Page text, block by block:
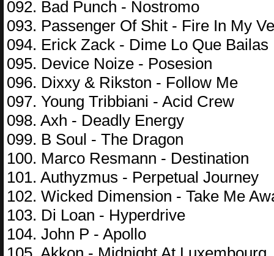
092. Bad Punch - Nostromo
093. Passenger Of Shit - Fire In My
094. Erick Zack - Dime Lo Que Bailas
095. Device Noize - Posesion
096. Dixxy & Rikston - Follow Me
097. Young Tribbiani - Acid Crew
098. Axh - Deadly Energy
099. B Soul - The Dragon
100. Marco Resmann - Destination
101. Authyzmus - Perpetual Journey
102. Wicked Dimension - Take Me
103. Di Loan - Hyperdrive
104. John P - Apollo